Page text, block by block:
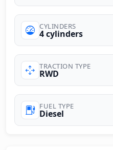
CYLINDERS
4 cylinders
TRACTION TYPE
RWD
FUEL TYPE
Diesel